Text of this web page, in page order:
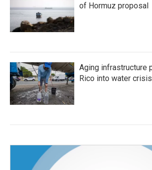
of Hormuz proposal
Aging infrastructure
Rico into water crisis